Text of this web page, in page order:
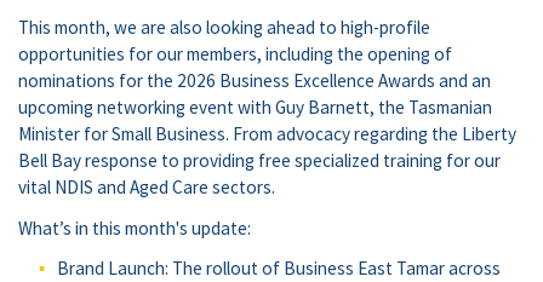
This month, we are also looking ahead to high-profile
opportunities for our members, including the opening of
nominations for the 2026 Business Excellence Awards and an
upcoming networking event with Guy Barnett, the Tasmanian
Minister for Small Business. From advocacy regarding the Liberty
Bell Bay response to providing free specialized training for our
vital NDIS and Aged Care sectors.
What’s in this month's update:
Brand Launch: The rollout of Business East Tamar across